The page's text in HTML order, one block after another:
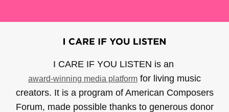
I CARE IF YOU LISTEN is an
award-winning media platform for living music
creators. It is a program of American Composers
Forum, made possible thanks to generous donor